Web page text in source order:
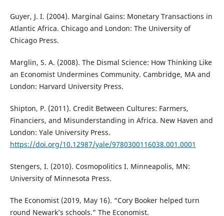
Guyer, J. I. (2004). Marginal Gains: Monetary Transactions in
Atlantic Africa. Chicago and London: The University of
Chicago Press.
Marglin, S. A. (2008). The Dismal Science: How Thinking Like
an Economist Undermines Community. Cambridge, MA and
London: Harvard University Press.
Shipton, P. (2011). Credit Between Cultures: Farmers,
Financiers, and Misunderstanding in Africa. New Haven and
London: Yale University Press.
https://doi.org/10.12987/yale/9780300116038.001.0001
Stengers, I. (2010). Cosmopolitics I. Minneapolis, MN:
University of Minnesota Press.
The Economist (2019, May 16). “Cory Booker helped turn
round Newark’s schools.” The Economist.